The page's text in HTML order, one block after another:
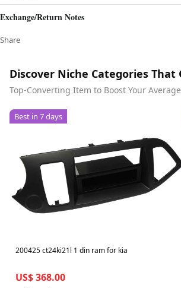
Exchange/Return Notes
Share
Discover Niche Categories That
Top-Converting Item to Boost Your
Best in 7 days
200425 ct24ki21l 1 din ram for kia
US$ 368.00